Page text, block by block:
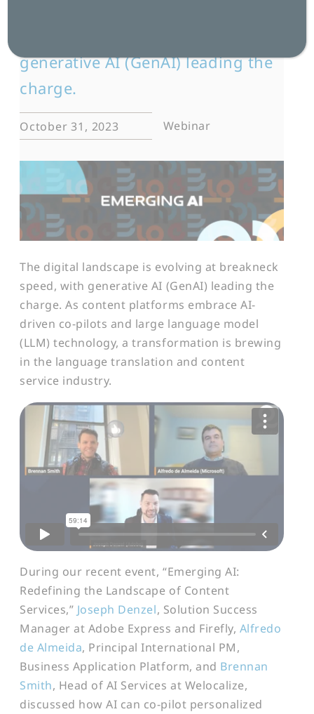
generative AI (GenAI) leading the
charge.
October 31, 2023 Webinar
The digital landscape is evolving at breakneck
speed, with generative AI (GenAI) leading the
charge. As content platforms embrace AI-
driven co-pilots and large language model
(LLM) technology, a transformation is brewing
in the language translation and content
service industry.
During our recent event, “Emerging AI:
Redefining the Landscape of Content
Services,” Joseph Denzel, Solution Success
Manager at Adobe Express and Firefly, Alfredo
de Almeida, Principal International PM,
Business Application Platform, and Brennan
Smith, Head of AI Services at Welocalize,
discussed how AI can co-pilot personalized